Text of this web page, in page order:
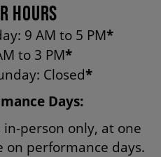
HOURS
9 AM to 5 PM*
to 3 PM*
Closed*
Days:
person only, at one
performance days.